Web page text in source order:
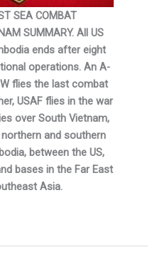
SEA COMBAT
SUMMARY. All US
ends after eight
operations. An A-
flies the last combat
USAF flies in the war
over South Vietnam,
and southern
between the US,
bases in the Far East
Asia.